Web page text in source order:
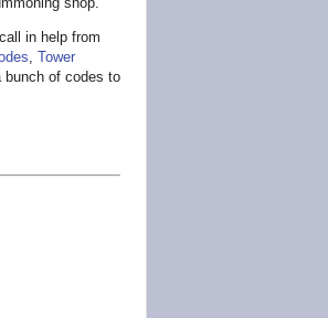
in help from
, Tower
bunch of codes to